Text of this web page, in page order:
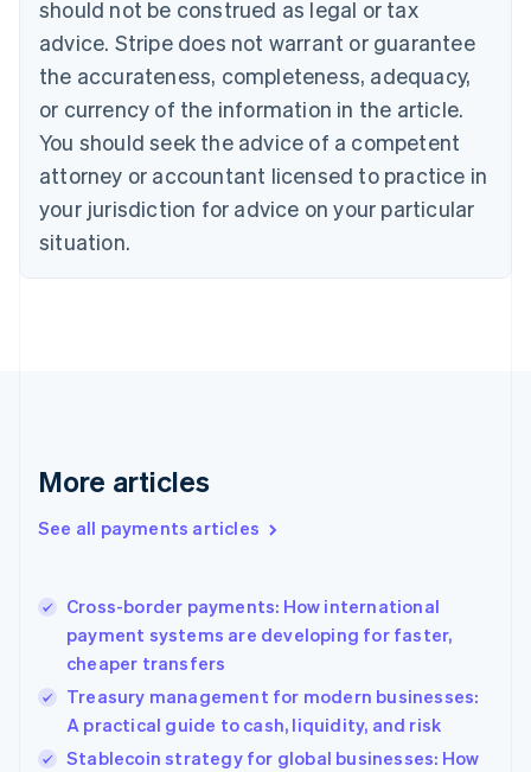
should not be construed as legal or tax
advice. Stripe does not warrant or guarantee
the accurateness, completeness, adequacy,
or currency of the information in the article.
You should seek the advice of a competent
attorney or accountant licensed to practice in
your jurisdiction for advice on your particular
situation.
More articles
See all payments articles
Cross-border payments: How international
payment systems are developing for faster,
cheaper transfers
Treasury management for modern businesses:
A practical guide to cash, liquidity, and risk
Stablecoin strategy for global businesses: How
English
EnglishFrançais
Croatia
Italiano
Cyprus
English
Czech Republic
Denmark
English
English
English
Hungary
English
India
English
Ireland
English
Italy